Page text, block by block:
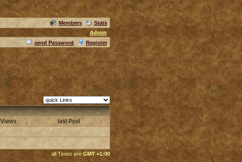
Members
Stats
Admin
send Password Register
Views last Post
all Times are GMT +1:00